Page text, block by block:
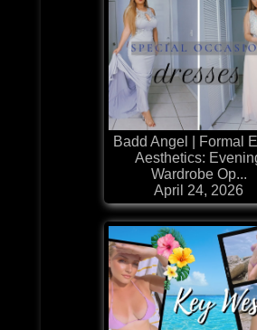
Badd Angel | Formal
Aesthetics:
Wardrobe Op...
April 24, 2026